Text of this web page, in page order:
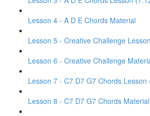
Lesson 4 - A D E Chords Material
Lesson 5 - Creative Challenge
Lesson 6 - Creative Challenge
Lesson 7 - C7 D7 G7 Chords Lesson
Lesson 8 - C7 D7 G7 Chords Material